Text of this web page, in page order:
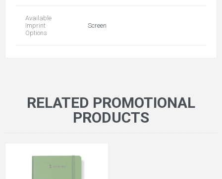
Available
Imprint
Options
Screen
RELATED PROMOTIONAL
PRODUCTS